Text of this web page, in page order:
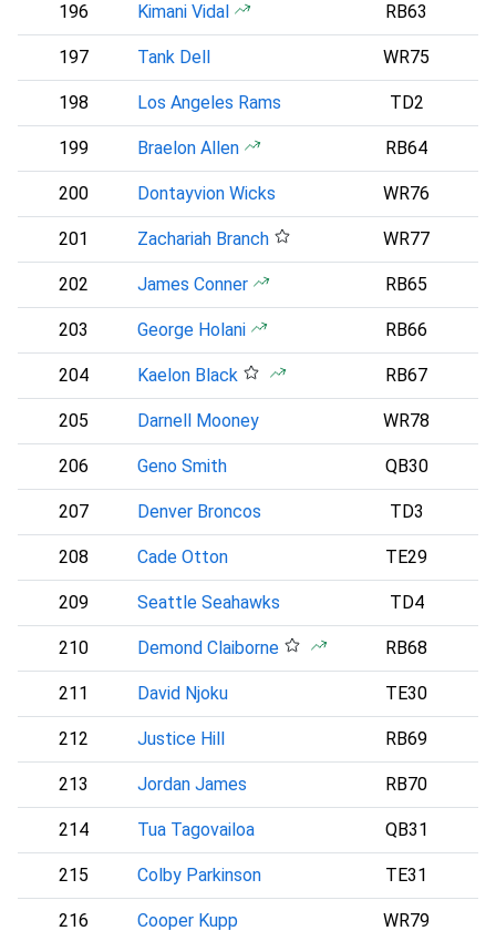
196 Kimani Vidal RB63
197 Tank Dell WR75
198 Los Angeles Rams TD2
199 Braelon Allen RB64
200 Dontayvion Wicks WR76
201 Zachariah Branch WR77
202 James Conner RB65
203 George Holani RB66
204 Kaelon Black RB67
205 Darnell Mooney WR78
206 Geno Smith QB30
207 Denver Broncos TD3
208 Cade Otton TE29
209 Seattle Seahawks TD4
210 Demond Claiborne RB68
211 David Njoku TE30
212 Justice Hill RB69
213 Jordan James RB70
214 Tua Tagovailoa QB31
215 Colby Parkinson TE31
216 Cooper Kupp WR79